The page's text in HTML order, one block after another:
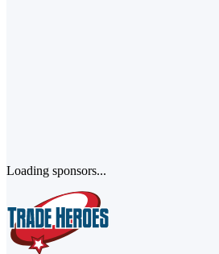
Loading sponsors...